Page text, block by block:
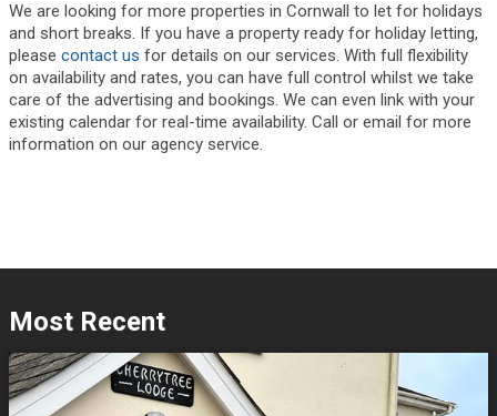
We are looking for more properties in Cornwall to let for holidays
and short breaks. If you have a property ready for holiday letting,
please contact us for details on our services. With full flexibility
on availability and rates, you can have full control whilst we take
care of the advertising and bookings. We can even link with your
existing calendar for real-time availability. Call or email for more
information on our agency service.
Most Recent